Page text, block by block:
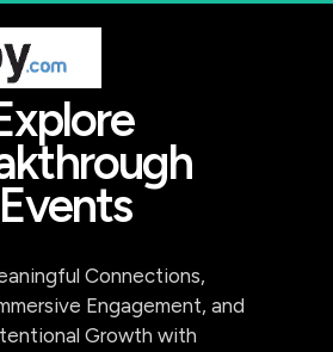
Events
Connections,
Engagement, and
Growth with